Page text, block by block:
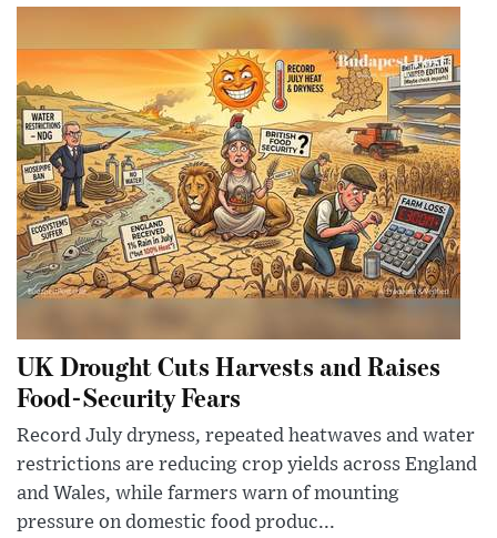
UK Drought Cuts Harvests and Raises
Food-Security Fears
Record July dryness, repeated heatwaves and water
restrictions are reducing crop yields across England
and Wales, while farmers warn of mounting
pressure on domestic food produc...